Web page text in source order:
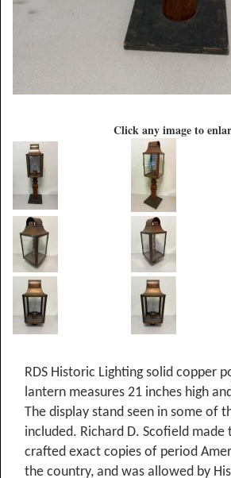
Click any image to
RDS Historic Lighting solid copper
lantern measures 21 inches high
The display stand seen in some of
included. Richard D. Scofield made
crafted exact copies of period
the country, and was allowed by